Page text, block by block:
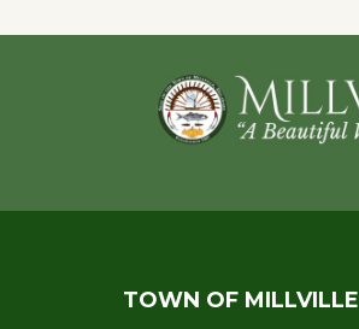
TOWN OF MILLVILLE